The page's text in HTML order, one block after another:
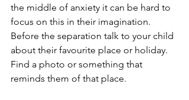
the middle of anxiety it can be hard to
focus on this in their imagination.
Before the separation talk to your child
about their favourite place or holiday.
Find a photo or something that
reminds them of that place.